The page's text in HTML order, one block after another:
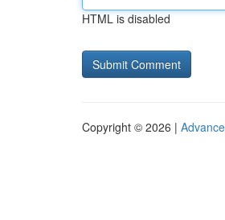
HTML is disabled
Copyright © 2026 |